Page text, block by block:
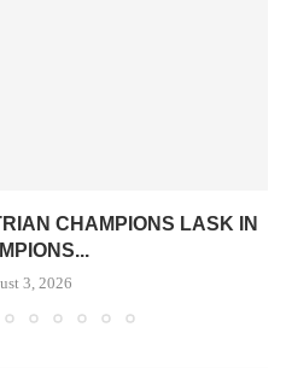
CHAMPIONS LASK IN
3, 2026